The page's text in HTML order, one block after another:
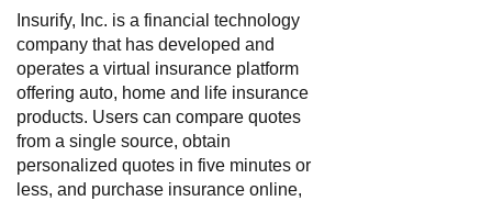
Insurify, Inc. is a financial technology
company that has developed and
operates a virtual insurance platform
offering auto, home and life insurance
products. Users can compare quotes
from a single source, obtain
personalized quotes in five minutes or
less, and purchase insurance online,